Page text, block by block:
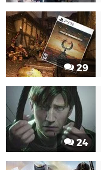
29
24